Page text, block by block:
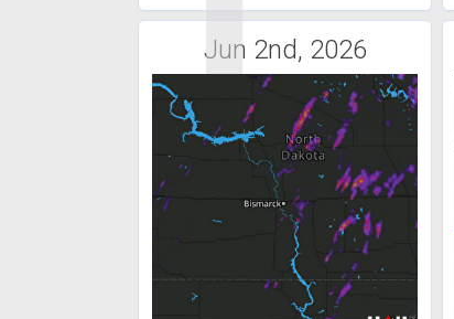
Jun 2nd, 2026